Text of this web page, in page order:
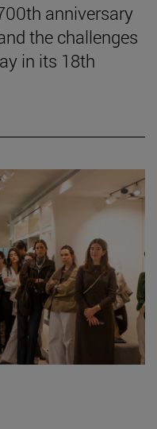
anniversary
the challenges
in its 18th